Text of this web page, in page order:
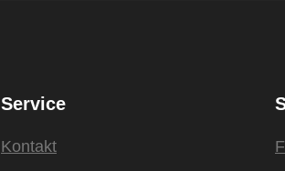
Service
Kontakt